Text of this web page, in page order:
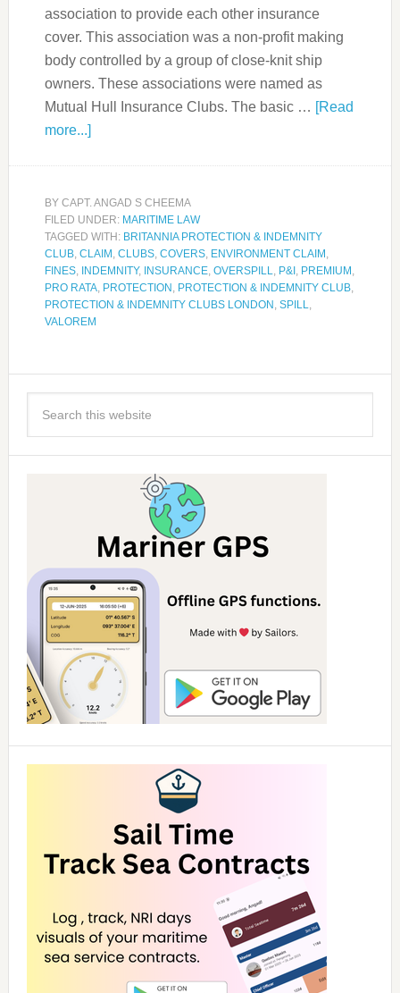
association to provide each other insurance
cover. This association was a non-profit making
body controlled by a group of close-knit ship
owners. These associations were named as
Mutual Hull Insurance Clubs. The basic … [Read
more...]
BY CAPT. ANGAD S CHEEMA
FILED UNDER: MARITIME LAW
TAGGED WITH: BRITANNIA PROTECTION & INDEMNITY
CLUB, CLAIM , CLUBS, COVERS, ENVIRONMENT CLAIM ,
FINES, INDEMNITY, INSURANCE, OVERSPILL, P&I , PREMIUM ,
PRO RATA, PROTECTION , PROTECTION & INDEMNITY CLUB,
PROTECTION & INDEMNITY CLUBS LONDON , SPILL,
VALOREM